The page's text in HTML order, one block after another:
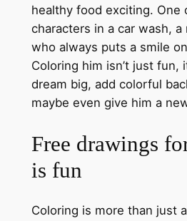
healthy food exciting. One
characters in a car wash,
who always puts a smile
Coloring him isn’t just fun,
dream big, add colorful
maybe even give him a
Free drawings
is fun
Coloring is more than just